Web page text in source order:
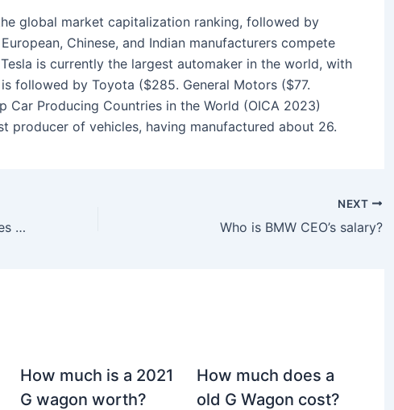
global market capitalization ranking, followed by
Chinese, and Indian manufacturers compete
is currently the largest automaker in the world, with
followed by Toyota ($285. General Motors ($77.
Car Producing Countries in the World (OICA 2023)
producer of vehicles, having manufactured about 26.
How much money did Mercedes make in 2023?
NEXT
Who is BMW CEO’s salary?
How much is a 2021
G wagon worth?
How much does a
old G Wagon cost?